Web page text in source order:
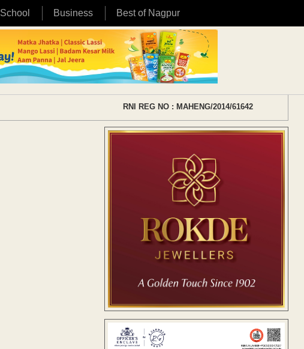
School Business Best of Nagpur
RNI REG NO : MAHENG/2014/61642